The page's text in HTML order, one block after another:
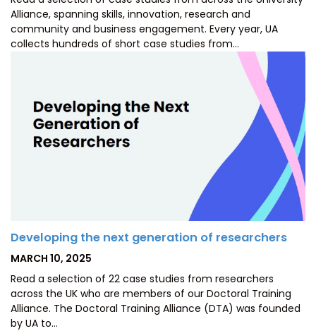
Alliance, spanning skills, innovation, research and
community and business engagement. Every year, UA
collects hundreds of short case studies from…
Developing the next generation of researchers
POSTED
MARCH 10, 2025
Read a selection of 22 case studies from researchers
across the UK who are members of our Doctoral Training
Alliance. The Doctoral Training Alliance (DTA) was founded
by UA to…